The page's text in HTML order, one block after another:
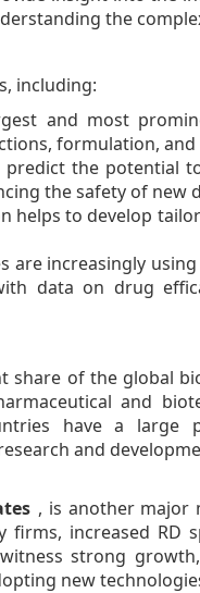
the
including:
and most
formulation,
the potential
the safety of new
helps to develop
are increasingly
data on drug
share of the global
and
have a large
and
, is another major
firms, increased RD
strong
new